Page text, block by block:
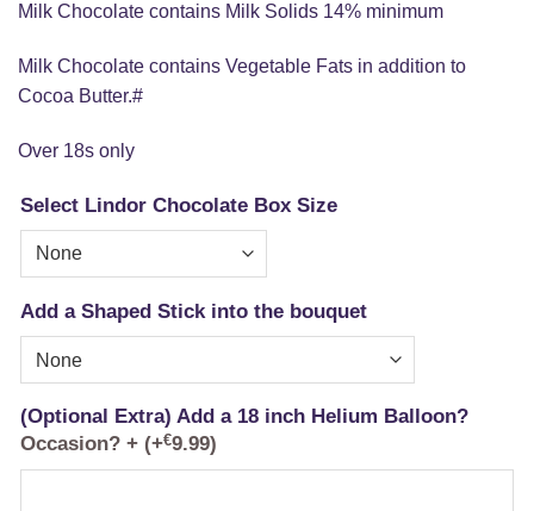
Milk Chocolate contains Milk Solids 14% minimum
Milk Chocolate contains Vegetable Fats in addition to
Cocoa Butter.#
Over 18s only
Select Lindor Chocolate Box Size
Add a Shaped Stick into the bouquet
(Optional Extra) Add a 18 inch Helium Balloon?
Occasion? + (+€9.99)